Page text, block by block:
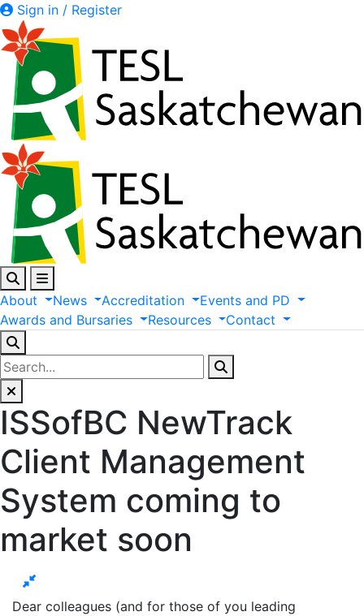
Sign in / Register
About News Accreditation Events and PD
Awards and Bursaries Resources Contact
ISSofBC NewTrack
Client Management
System coming to
market soon
Dear colleagues (and for those of you leading